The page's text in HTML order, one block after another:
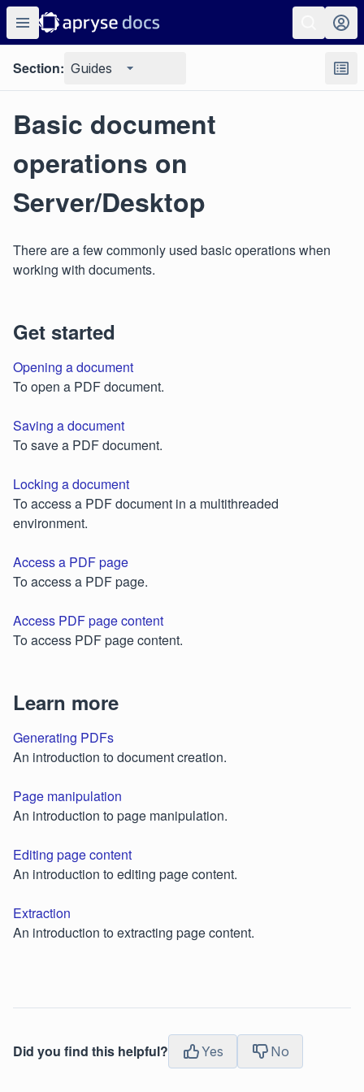
Section: Guides
Basic document
operations on
Server/Desktop
There are a few commonly used basic operations when
working with documents.
Get started
Opening a document
To open a PDF document.
Saving a document
To save a PDF document.
Locking a document
To access a PDF document in a multithreaded
environment.
Access a PDF page
To access a PDF page.
Access PDF page content
To access PDF page content.
Learn more
Generating PDFs
An introduction to document creation.
Page manipulation
An introduction to page manipulation.
Editing page content
An introduction to editing page content.
Extraction
An introduction to extracting page content.
Did you find this helpful? Yes No